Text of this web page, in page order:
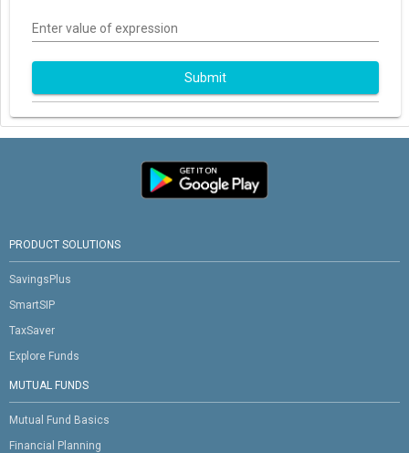
Enter value of expression
Submit
PRODUCT SOLUTIONS
SavingsPlus
SmartSIP
TaxSaver
Explore Funds
MUTUAL FUNDS
Mutual Fund Basics
Financial Planning